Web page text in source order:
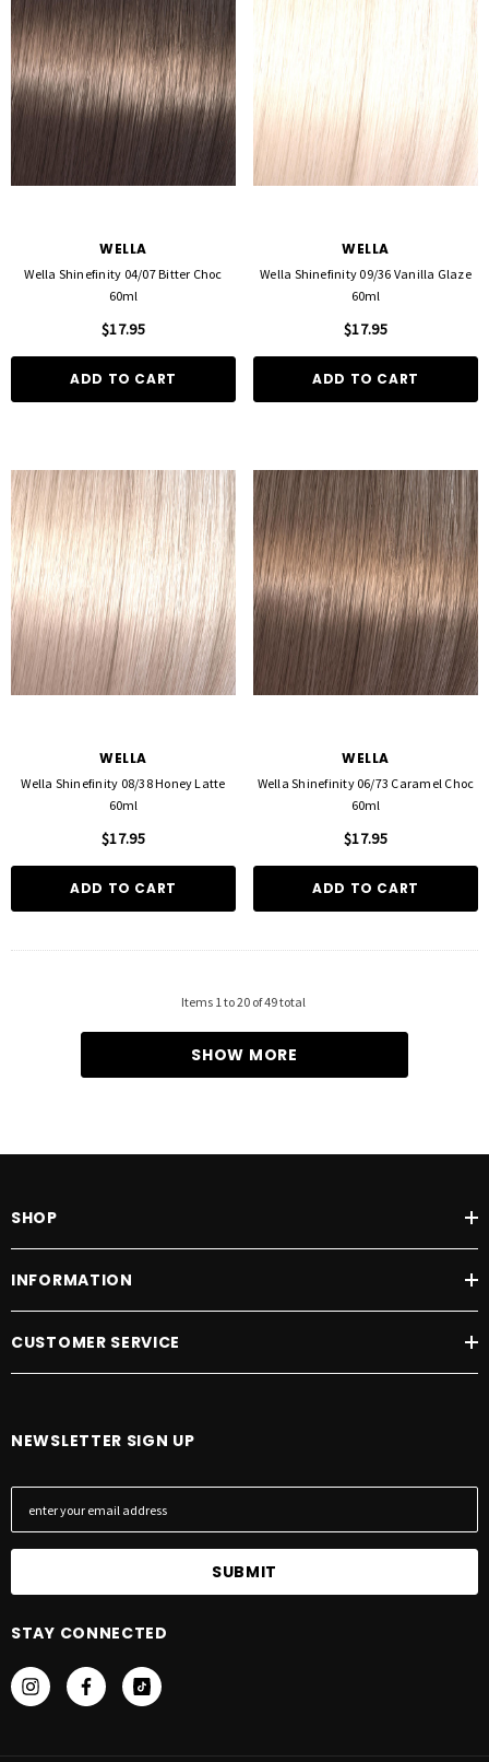
WELLA
Wella Shinefinity 04/07 Bitter Choc
60ml
$17.95
ADD TO CART
WELLA
Wella Shinefinity 09/36 Vanilla Glaze
60ml
$17.95
ADD TO CART
WELLA
Wella Shinefinity 08/38 Honey Latte
60ml
$17.95
ADD TO CART
WELLA
Wella Shinefinity 06/73 Caramel Choc
60ml
$17.95
ADD TO CART
Items 1to20 of49total
SHOW MORE
SHOP
INFORMATION
CUSTOMER SERVICE
NEWSLETTER SIGN UP
E
l
d
r
s
STAY CONNECTED